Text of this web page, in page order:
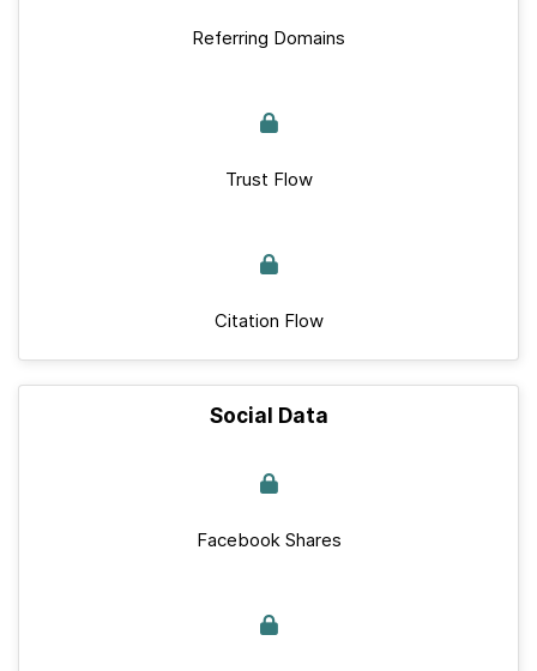
Referring Domains
Trust Flow
Citation Flow
Social Data
Facebook Shares